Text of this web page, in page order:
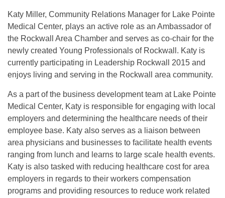
Katy Miller, Community Relations Manager for Lake Pointe
Medical Center, plays an active role as an Ambassador of
the Rockwall Area Chamber and serves as co-chair for the
newly created Young Professionals of Rockwall. Katy is
currently participating in Leadership Rockwall 2015 and
enjoys living and serving in the Rockwall area community.
As a part of the business development team at Lake Pointe
Medical Center, Katy is responsible for engaging with local
employers and determining the healthcare needs of their
employee base. Katy also serves as a liaison between
area physicians and businesses to facilitate health events
ranging from lunch and learns to large scale health events.
Katy is also tasked with reducing healthcare cost for area
employers in regards to their workers compensation
programs and providing resources to reduce work related